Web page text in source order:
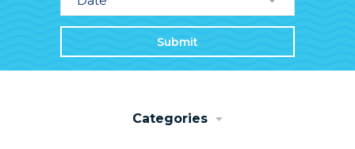
Submit
Categories